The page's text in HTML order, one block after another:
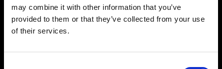
may combine it with other information that you’ve
provided to them or that they’ve collected from your use
of their services.
VEDRA INC. © Modemonline 2021
About Modem